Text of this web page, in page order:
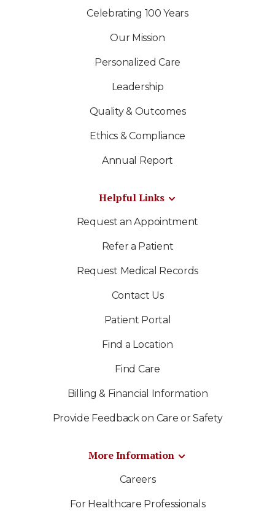
Celebrating 100 Years
Our Mission
Personalized Care
Leadership
Quality & Outcomes
Ethics & Compliance
Annual Report
Helpful Links
Request an Appointment
Refer a Patient
Request Medical Records
Contact Us
Patient Portal
Find a Location
Find Care
Billing & Financial Information
Provide Feedback on Care or Safety
More Information
Careers
For Healthcare Professionals